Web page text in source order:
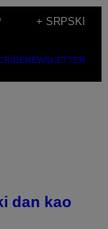
+ SRPSKI
NEWSLETTER
dan kao